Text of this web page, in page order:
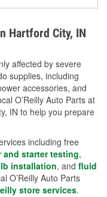
Hartford City, IN
affected by severe
supplies, including
accessories, and
O’Reilly Auto Parts at
IN to help you prepare
including free
and starter testing,
installation, and fluid
O’Reilly Auto Parts
store services.